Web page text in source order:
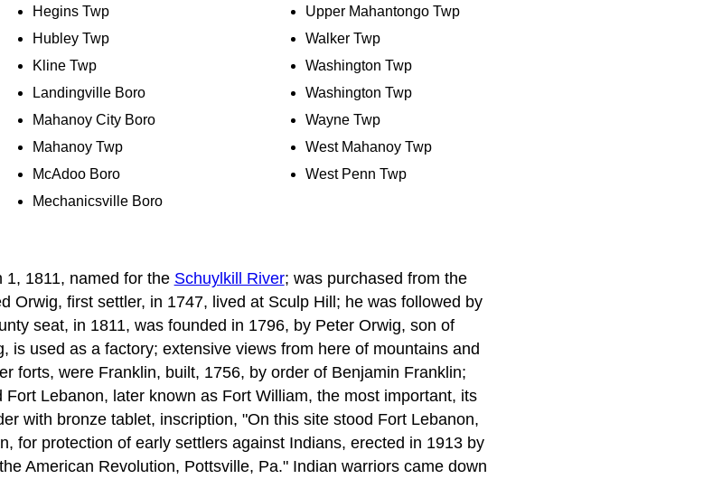
Hegins Twp
Hubley Twp
Kline Twp
Landingville Boro
Mahanoy City Boro
Mahanoy Twp
McAdoo Boro
Mechanicsville Boro
Upper Mahantongo Twp
Walker Twp
Washington Twp
Washington Twp
Wayne Twp
West Mahanoy Twp
West Penn Twp
1, 1811, named for the Schuylkill River; was purchased from the
Orwig, first settler, in 1747, lived at Sculp Hill; he was followed by
seat, in 1811, was founded in 1796, by Peter Orwig, son of
is used as a factory; extensive views from here of mountains and
forts, were Franklin, built, 1756, by order of Benjamin Franklin;
Lebanon, later known as Fort William, the most important, its
with bronze tablet, inscription, "On this site stood Fort Lebanon,
for protection of early settlers against Indians, erected in 1913 by
American Revolution, Pottsville, Pa." Indian warriors came down